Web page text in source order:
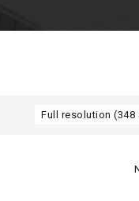
Full resolution (348